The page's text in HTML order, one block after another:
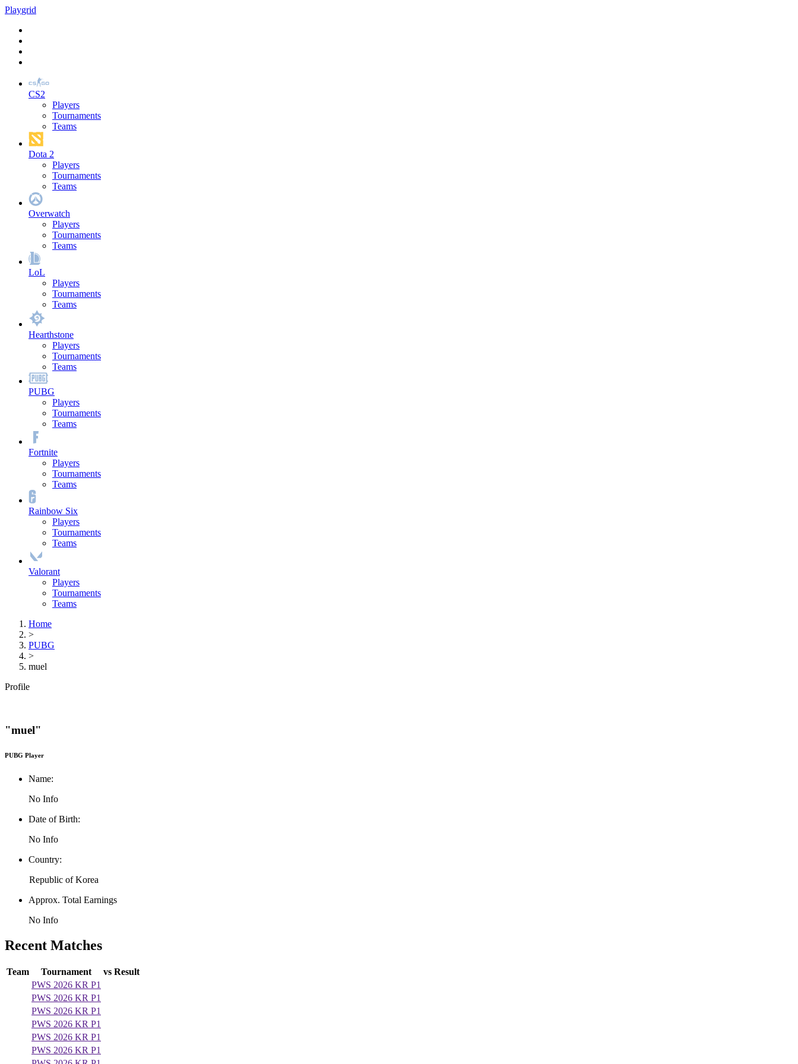
Playgrid
CS2
Players
Tournaments
Teams
Dota 2
Players
Tournaments
Teams
Overwatch
Players
Tournaments
Teams
LoL
Players
Tournaments
Teams
Hearthstone
Players
Tournaments
Teams
PUBG
Players
Tournaments
Teams
Fortnite
Players
Tournaments
Teams
Rainbow Six
Players
Tournaments
Teams
Valorant
Players
Tournaments
Teams
Home
>
PUBG
>
muel
Profile
"muel"
PUBG Player
Name:
No Info
Date of Birth:
No Info
Country:
Republic of Korea
Approx. Total Earnings
No Info
Recent Matches
Team Tournament vs Result
PWS 2026 KR P1
PWS 2026 KR P1
PWS 2026 KR P1
PWS 2026 KR P1
PWS 2026 KR P1
PWS 2026 KR P1